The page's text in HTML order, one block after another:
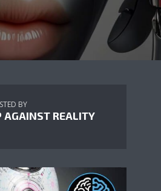
BY
AGAINST REALITY